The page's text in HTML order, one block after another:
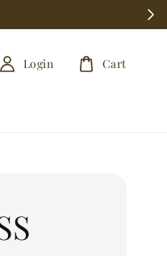
Login Cart